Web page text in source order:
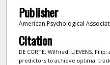
Publisher
American Psychological
Citation
DE CORTE, Wilfried; LIEVENS,
predictors to achieve optimal